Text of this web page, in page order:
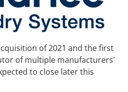
of 2021 and the first
of multiple manufacturers'
to close later this